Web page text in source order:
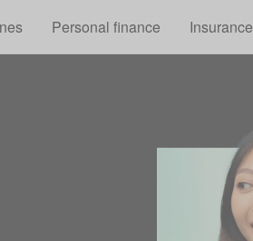
Personal finance Insurance